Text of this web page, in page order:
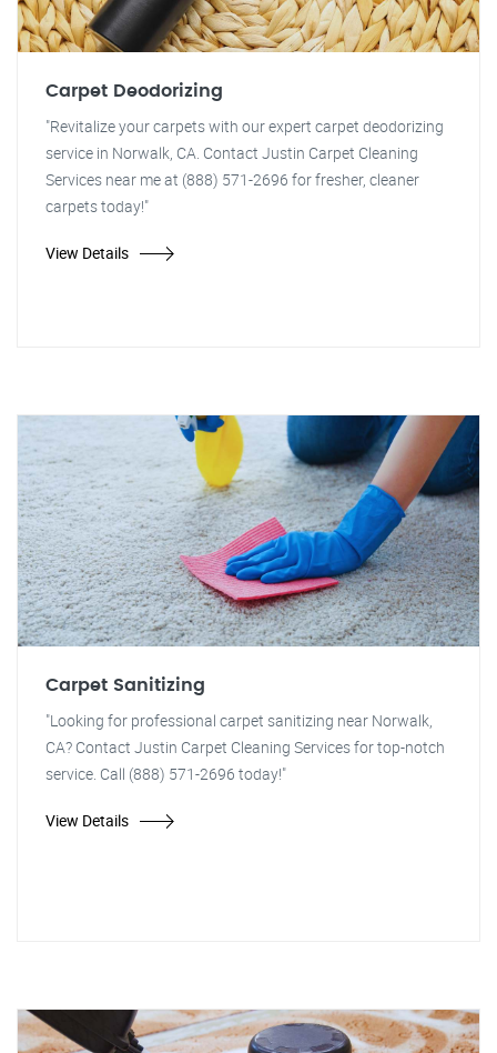
Carpet Deodorizing
"Revitalize your carpets with our expert carpet deodorizing
service in Norwalk, CA. Contact Justin Carpet Cleaning
Services near me at (888) 571-2696 for fresher, cleaner
carpets today!"
View Details
Carpet Sanitizing
"Looking for professional carpet sanitizing near Norwalk,
CA? Contact Justin Carpet Cleaning Services for top-notch
service. Call (888) 571-2696 today!"
View Details